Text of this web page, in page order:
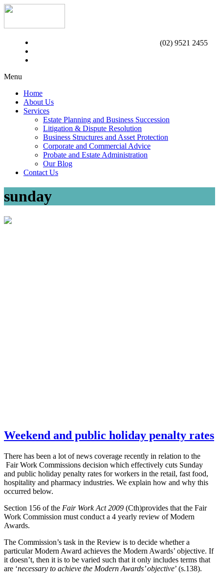
(02) 9521 2455
Menu
Home
About Us
Services
Estate Planning and Business Succession
Litigation & Dispute Resolution
Business Structures and Asset Protection
Corporate and Commercial Advice
Probate and Estate Administration
Our Blog
Contact Us
sunday
Weekend and public holiday penalty rates
There has been a lot of news coverage recently in relation to the
Fair Work Commissions decision which effectively cuts Sunday
and public holiday penalty rates for workers in the retail, fast food,
hospitality and pharmacy industries. We explain how and why this
occurred below.
Section 156 of the Fair Work Act 2009 (Cth)provides that the Fair
Work Commission must conduct a 4 yearly review of Modern
Awards.
The Commission’s task in the Review is to decide whether a
particular Modern Award achieves the Modern Awards’ objective. If
it doesn’t, then it is to be varied such that it only includes terms that
are ‘necessary to achieve the Modern Awards’ objective’ (s.138).